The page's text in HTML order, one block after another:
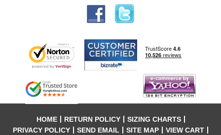
HOME RETURN POLICY
SIZING CHARTS
PRIVACY POLICY
SEND EMAIL SITE MAP VIEW CART